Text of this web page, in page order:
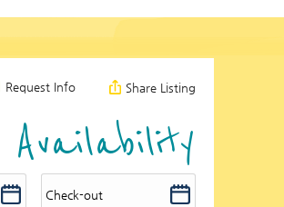
Request Info Share Listing